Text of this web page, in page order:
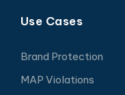
Use Cases
Brand Protection
MAP Violations